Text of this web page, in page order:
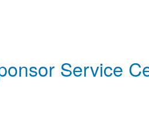
Service